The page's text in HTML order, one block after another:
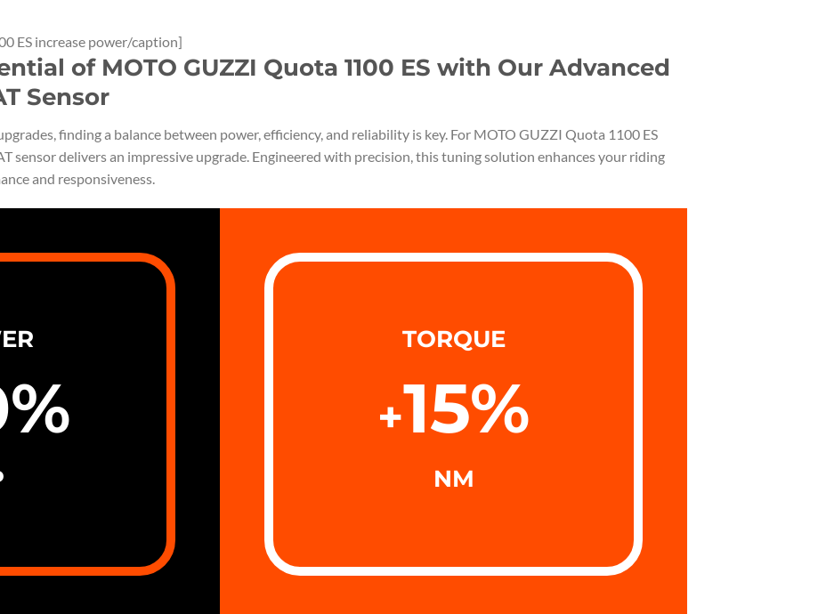
ES increase power/caption]
of MOTO GUZZI Quota 1100 ES with Our Advanced
Sensor
finding a balance between power, efficiency, and reliability is key. For MOTO GUZZI Quota 1100 ES
sensor delivers an impressive upgrade. Engineered with precision, this tuning solution enhances your riding
and responsiveness.
%
TORQUE
+15%
NM